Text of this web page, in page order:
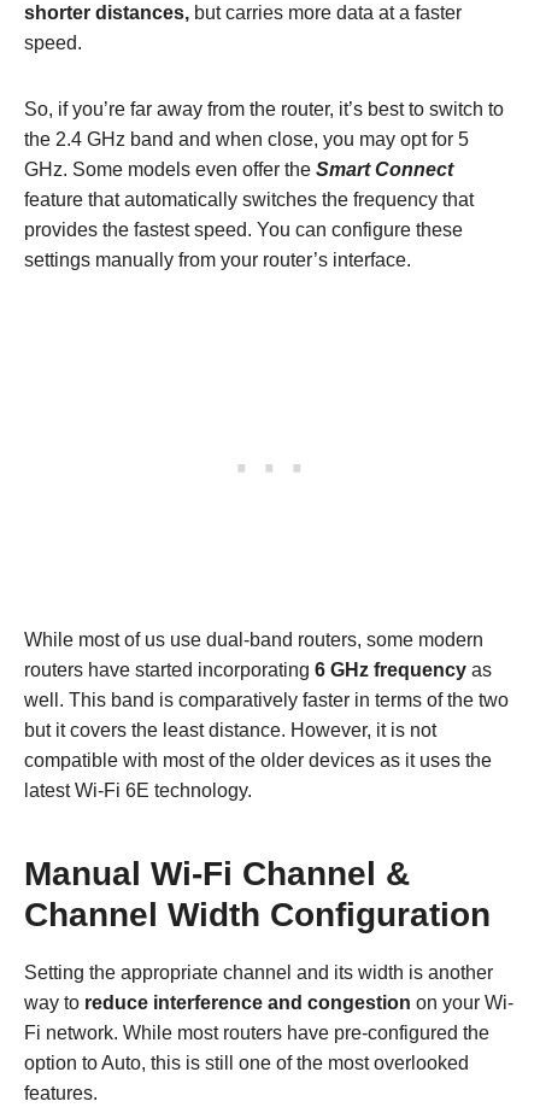
shorter distances, but carries more data at a faster
speed.
So, if you’re far away from the router, it’s best to switch to
the 2.4 GHz band and when close, you may opt for 5
GHz. Some models even offer the Smart Connect
feature that automatically switches the frequency that
provides the fastest speed. You can configure these
settings manually from your router’s interface.
While most of us use dual-band routers, some modern
routers have started incorporating 6 GHz frequency as
well. This band is comparatively faster in terms of the two
but it covers the least distance. However, it is not
compatible with most of the older devices as it uses the
latest Wi-Fi 6E technology.
Manual Wi-Fi Channel &
Channel Width Configuration
Setting the appropriate channel and its width is another
way to reduce interference and congestion on your Wi-
Fi network. While most routers have pre-configured the
option to Auto, this is still one of the most overlooked
features.